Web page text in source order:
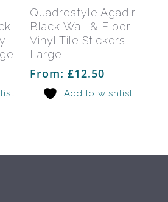
has
multiple
variants.
The
options
product
Select Options
Quadrostyle Agadir
Black Wall & Floor
Vinyl Tile Stickers
Large
From:£12.50
Add to wishlist